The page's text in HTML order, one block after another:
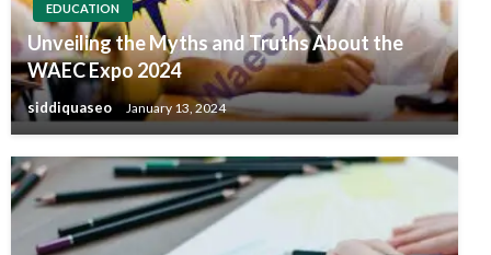
EDUCATION
Unveiling the Myths and Truths About the
WAEC Expo 2024
siddiquaseo January 13, 2024